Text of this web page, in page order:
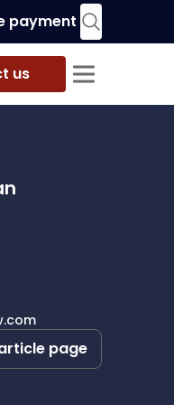
payment
us
page